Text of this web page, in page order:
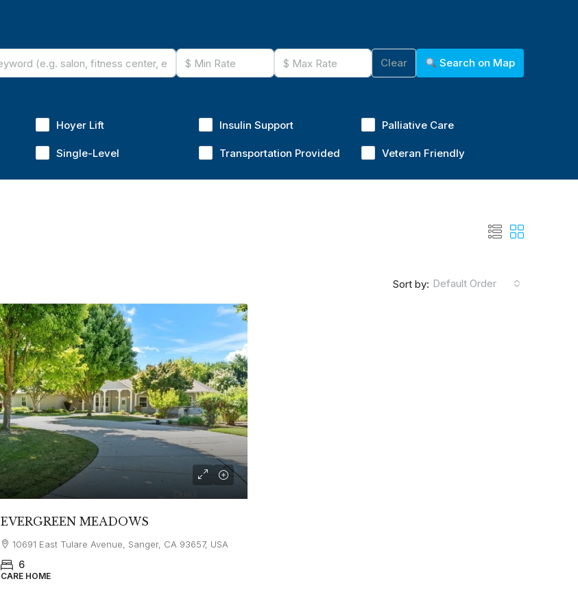
Clear Search on Map
Hoyer Lift Insulin Support Palliative Care
Single-Level Transportation Provided Veteran Friendly
Sort by: Default Order
EVERGREEN MEADOWS
10691 East Tulare Avenue, Sanger, CA 93657, USA
6
CARE HOME